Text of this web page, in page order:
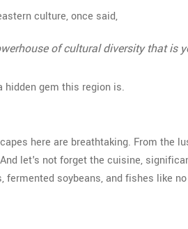
culture, once said,
of cultural diversity that is
gem this region is.
here are breathtaking. From the
let's not forget the cuisine,
fermented soybeans, and fishes like